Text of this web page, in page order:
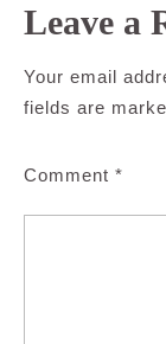
Leave a
Your email
fields are
Comment *